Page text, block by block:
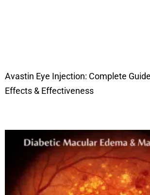
Avastin Eye Injection: Complete
Effects & Effectiveness